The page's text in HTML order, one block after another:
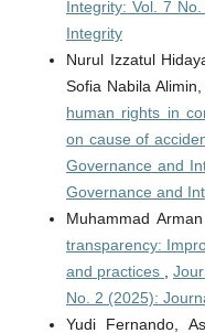
Integrity: Vol. 7
Integrity
Nurul Izzatul
Sofia Nabila
human rights in
on cause of
Governance and
Governance and
Muhammad
transparency:
and practices
No. 2 (2025):
Yudi Fernando,